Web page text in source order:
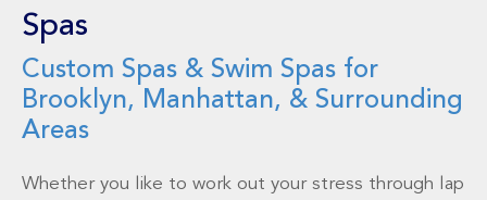
Spas
Custom Spas & Swim Spas for
Brooklyn, Manhattan, & Surrounding
Areas
Whether you like to work out your stress through lap